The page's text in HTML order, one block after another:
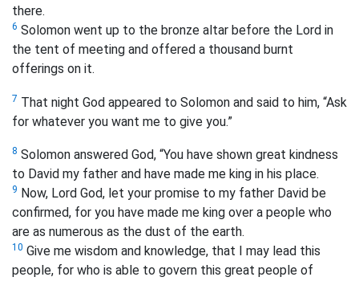
there.
6 Solomon went up to the bronze altar before the Lord in
the tent of meeting and offered a thousand burnt
offerings on it.
7 That night God appeared to Solomon and said to him, “Ask
for whatever you want me to give you.”
8 Solomon answered God, “You have shown great kindness
to David my father and have made me king in his place.
9 Now, Lord God, let your promise to my father David be
confirmed, for you have made me king over a people who
are as numerous as the dust of the earth.
10 Give me wisdom and knowledge, that I may lead this
people, for who is able to govern this great people of